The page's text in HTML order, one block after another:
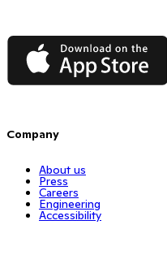
App Store
Company
About us
Press
Careers
Engineering
Accessibility